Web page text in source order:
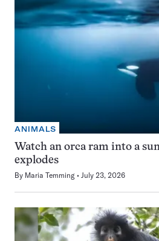
ANIMALS
Watch an orca ram into a
explodes
By Maria Temming July 23, 2026